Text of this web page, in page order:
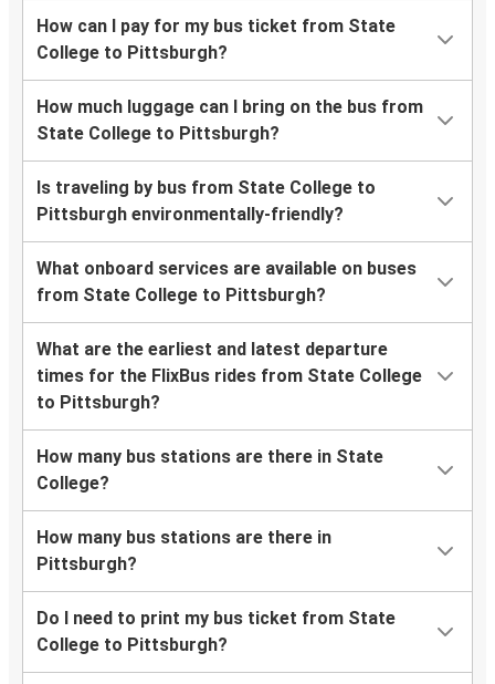
How can I pay for my bus ticket from State
College to Pittsburgh?
How much luggage can I bring on the bus from
State College to Pittsburgh?
Is traveling by bus from State College to
Pittsburgh environmentally-friendly?
What onboard services are available on buses
from State College to Pittsburgh?
What are the earliest and latest departure
times for the FlixBus rides from State College
to Pittsburgh?
How many bus stations are there in State
College?
How many bus stations are there in
Pittsburgh?
Do I need to print my bus ticket from State
College to Pittsburgh?